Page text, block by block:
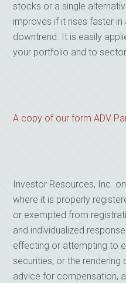
stocks or a single
improves if it rises faster in
downtrend. It is easily
your portfolio and to
A copy of our form ADV
Investor Resources, Inc.
where it is properly
or exempted from
and individualized
effecting or attempting to
securities, or the
advice for compensation,